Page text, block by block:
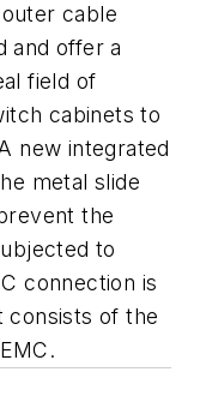
cable
and offer a
field of
cabinets to
new integrated
metal slide
the
to
connection is
consists of the